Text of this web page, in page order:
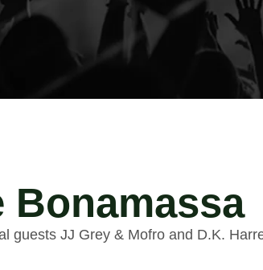
Bonamassa
guests JJ Grey & Mofro and D.K.